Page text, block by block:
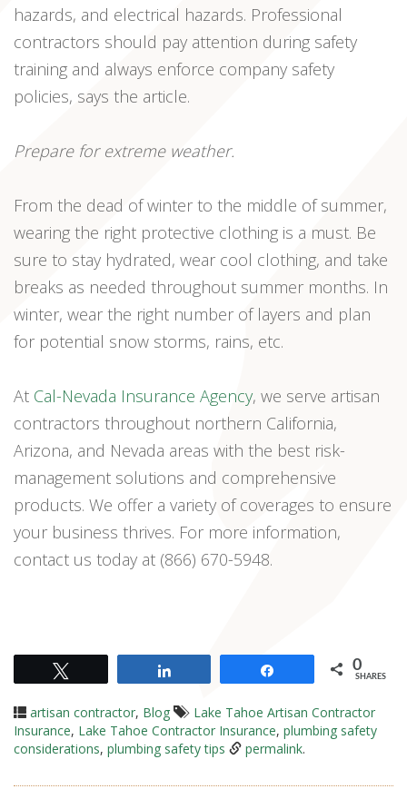
hazards, and electrical hazards. Professional
contractors should pay attention during safety
training and always enforce company safety
policies, says the article.
Prepare for extreme weather.
From the dead of winter to the middle of summer,
wearing the right protective clothing is a must. Be
sure to stay hydrated, wear cool clothing, and take
breaks as needed throughout summer months. In
winter, wear the right number of layers and plan
for potential snow storms, rains, etc.
At Cal-Nevada Insurance Agency, we serve artisan
contractors throughout northern California,
Arizona, and Nevada areas with the best risk-
management solutions and comprehensive
products. We offer a variety of coverages to ensure
your business thrives. For more information,
contact us today at (866) 670-5948.
0
SHARES
artisan contractor, Blog
Lake Tahoe Artisan Contractor
Insurance, Lake Tahoe Contractor Insurance, plumbing safety
considerations, plumbing safety tips permalink.